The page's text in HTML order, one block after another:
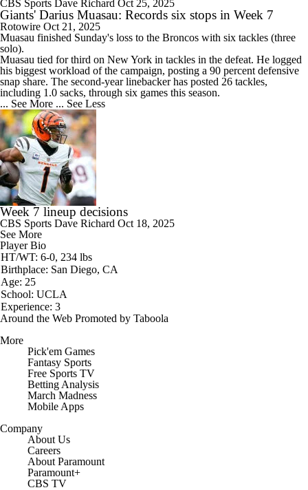
CBS Sports Dave Richard Oct 25, 2025
Giants' Darius Muasau: Records six stops in Week 7
Rotowire Oct 21, 2025
Muasau finished Sunday's loss to the Broncos with six tackles (three
solo).
Muasau tied for third on New York in tackles in the defeat. He logged
his biggest workload of the campaign, posting a 90 percent defensive
snap share. The second-year linebacker has posted 26 tackles,
including 1.0 sacks, through six games this season.
... See More ... See Less
Week 7 lineup decisions
CBS Sports Dave Richard Oct 18, 2025
See More
Player Bio
HT/WT: 6-0, 234 lbs
Birthplace: San Diego, CA
Age: 25
School: UCLA
Experience: 3
Around the Web Promoted by Taboola
More
Pick'em Games
Fantasy Sports
Free Sports TV
Betting Analysis
March Madness
Mobile Apps
Company
About Us
Careers
About Paramount
Paramount+
CBS TV